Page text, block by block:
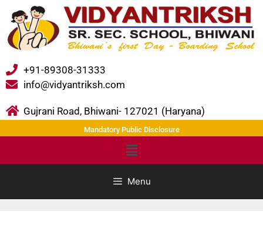
+91-89308-31333
info@vidyantriksh.com
Gujrani Road, Bhiwani- 127021 (Haryana)
Mandatory Public Disclosure
Menu